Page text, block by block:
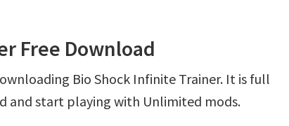
Free Download
Bio Shock Infinite Trainer. It is full
and start playing with Unlimited mods.